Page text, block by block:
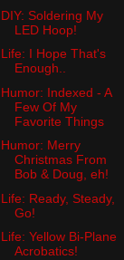
DIY: Soldering My
LED Hoop!
Life: I Hope That's
Enough..
Humor: Indexed - A
Few Of My
Favorite Things
Humor: Merry
Christmas From
Bob & Doug, eh!
Life: Ready, Steady,
Go!
Life: Yellow Bi-Plane
Acrobatics!